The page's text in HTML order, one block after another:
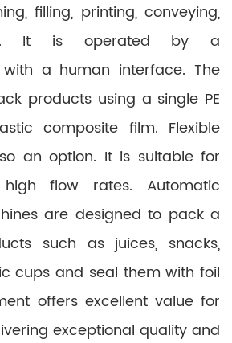
filling, printing, conveying,
It is operated by a
a human interface. The
products using a single PE
composite film. Flexible
an option. It is suitable for
flow rates. Automatic
are designed to pack a
such as juices, snacks,
cups and seal them with foil
offers excellent value for
exceptional quality and